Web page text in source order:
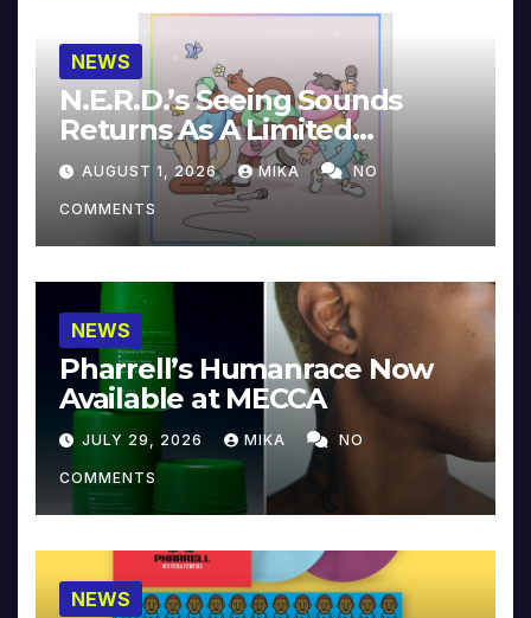
NEWS
N.E.R.D.’s Seeing Sounds
Returns As A Limited
Collector’s Edition
AUGUST 1, 2026 MIKA NO
COMMENTS
NEWS
Pharrell’s Humanrace Now
Available at MECCA
JULY 29, 2026 MIKA NO
COMMENTS
NEWS